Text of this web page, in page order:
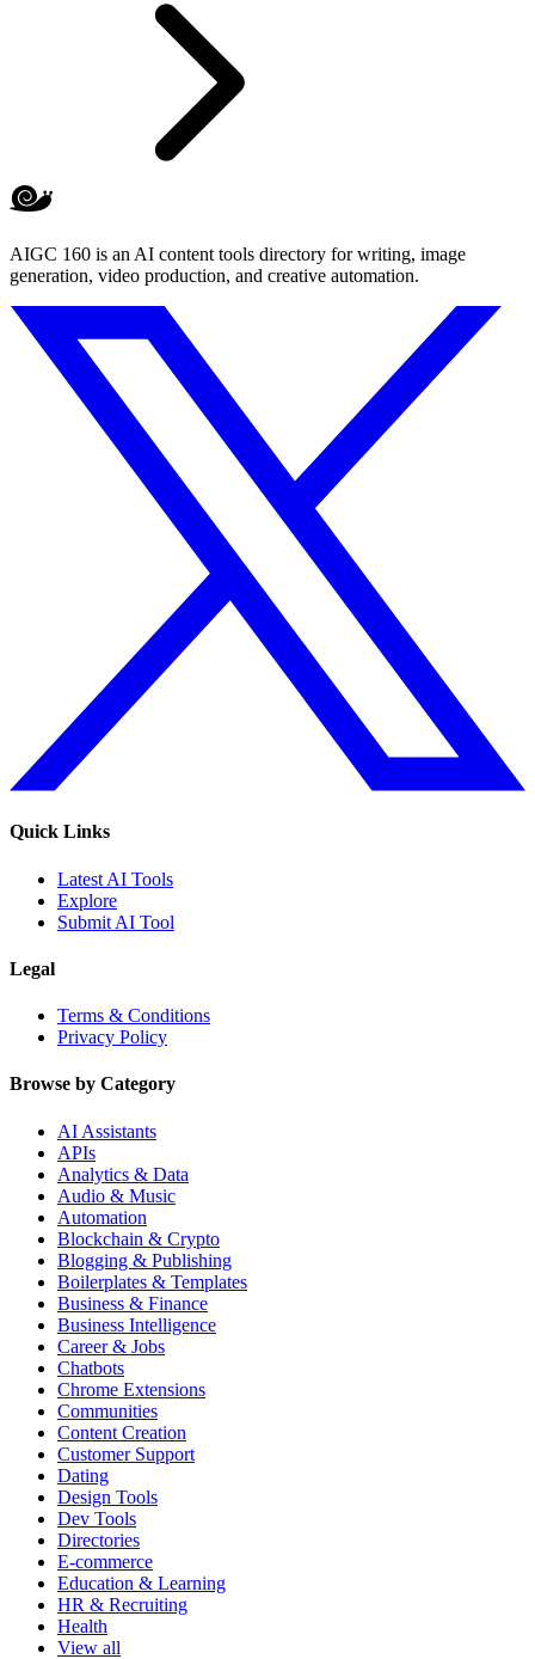
AIGC 160 is an AI content tools directory for writing, image
generation, video production, and creative automation.
Quick Links
Latest AI Tools
Explore
Submit AI Tool
Legal
Terms & Conditions
Privacy Policy
Browse by Category
AI Assistants
APIs
Analytics & Data
Audio & Music
Automation
Blockchain & Crypto
Blogging & Publishing
Boilerplates & Templates
Business & Finance
Business Intelligence
Career & Jobs
Chatbots
Chrome Extensions
Communities
Content Creation
Customer Support
Dating
Design Tools
Dev Tools
Directories
E-commerce
Education & Learning
HR & Recruiting
Health
View all